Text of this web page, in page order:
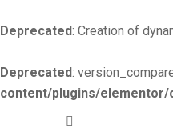
Deprecated: Creation of
Deprecated:
content/plugins/